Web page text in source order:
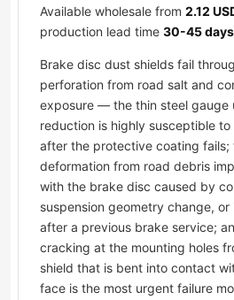
Available wholesale from 2.12
production lead time 30-45 days
Brake disc dust shields fail
perforation from road salt and
exposure — the thin steel gauge
reduction is highly susceptible
after the protective coating fails;
deformation from road debris
with the brake disc caused by
suspension geometry change,
after a previous brake service;
cracking at the mounting holes
shield that is bent into contact
face is the most urgent failure